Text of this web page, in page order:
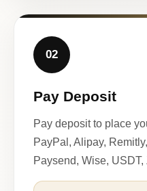
02
Pay Deposit
Pay deposit to place
PayPal, Alipay,
Paysend, Wise,